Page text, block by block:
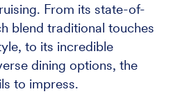
From its state-of-
blend traditional touches
to its incredible
dining options, the
to impress.